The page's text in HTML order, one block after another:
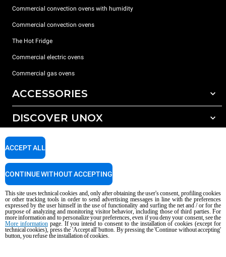
Commercial convection ovens with humidity
Commercial convection ovens
The Hot Fridge
Commercial electric ovens
Commercial gas ovens
ACCESSORIES
All accessories
Detergents for manual washing
DISCOVER UNOX
Our offices around the world
SUPPORT
Service Locator
Copyright 2026 UNOX S.p.A. All rights reserved. Reg. Imp. Padova n °
04230750285 - REA Padova 372835 - Cap. Soc. 5.000.000 € iv - P.IVA / CF
04230750285 - IT WEEE Reg. No. IT08020000000377
AI Content Disclaimer Privacy policy Cookie policy
This site uses technical cookies and, only after obtaining the user's consent, profiling cookies
or other tracking tools in order to send advertising messages in line with the preferences
expressed by the user himself in the use of functionality and surfing the net and / or for the
purpose of analyzing and monitoring visitor behavior, including those of third parties. For
more information and to personalize your preferences, even if you deny your consent, see the
More informationpage. If you intend to consent to the installation of cookies (except for
technical cookies), press the 'Accept all' button. By pressing the 'Continue without accepting'
button, you refuse the installation of cookies.
ACCEPT ALL
CONTINUE WITHOUT ACCEPTING